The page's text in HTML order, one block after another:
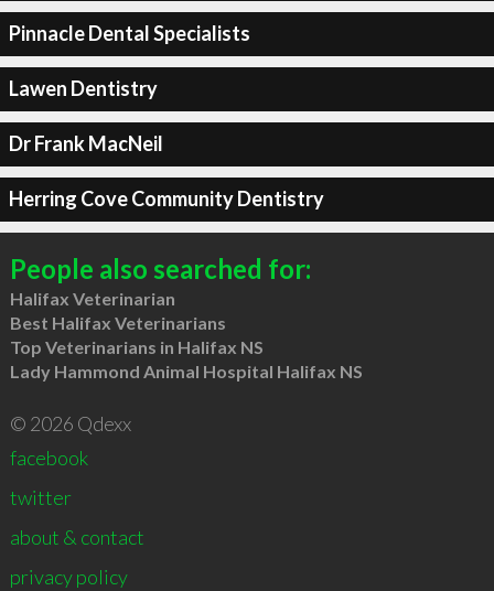
Pinnacle Dental Specialists
Lawen Dentistry
Dr Frank MacNeil
Herring Cove Community Dentistry
People also searched for:
Halifax Veterinarian
Best Halifax Veterinarians
Top Veterinarians in Halifax NS
Lady Hammond Animal Hospital Halifax NS
© 2026 Qdexx
facebook
twitter
about & contact
privacy policy